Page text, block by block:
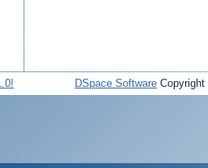
DSpace Software